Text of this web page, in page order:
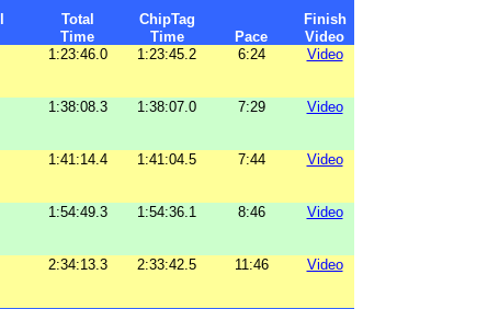
Total ChipTag
Finish
Time Time Pace
Video
1:23:46.0 1:23:45.2 6:24
Video
1:38:08.3 1:38:07.0 7:29
Video
1:41:14.4 1:41:04.5 7:44
Video
1:54:49.3 1:54:36.1 8:46
Video
2:34:13.3 2:33:42.5 11:46
Video